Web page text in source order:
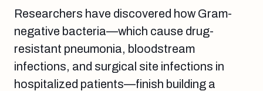
Researchers have discovered how Gram-
negative bacteria—which cause drug-
resistant pneumonia, bloodstream
infections, and surgical site infections in
hospitalized patients—finish building a